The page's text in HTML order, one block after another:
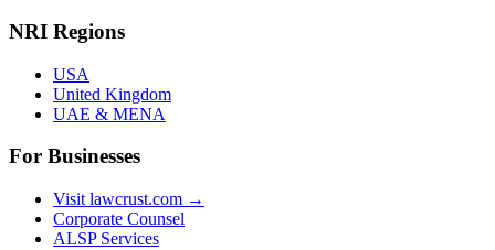
NRI Regions
USA
United Kingdom
UAE & MENA
For Businesses
Visit lawcrust.com →
Corporate Counsel
ALSP Services